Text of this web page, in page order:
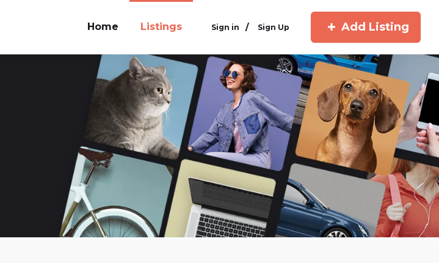
Home Listings Sign in / Sign Up Add Listing